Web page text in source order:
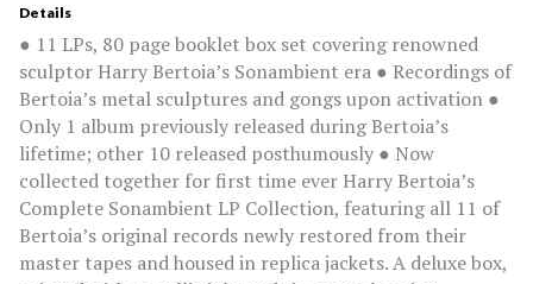
Details
● 11 LPs, 80 page booklet box set covering renowned
sculptor Harry Bertoia’s Sonambient era ● Recordings of
Bertoia’s metal sculptures and gongs upon activation ●
Only 1 album previously released during Bertoia’s
lifetime; other 10 released posthumously ● Now
collected together for first time ever Harry Bertoia’s
Complete Sonambient LP Collection, featuring all 11 of
Bertoia’s original records newly restored from their
master tapes and housed in replica jackets. A deluxe box,